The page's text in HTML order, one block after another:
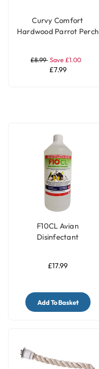
Curvy Comfort
Hardwood Parrot Perch
£8.99 Save £1.00
£7.99
F10CL Avian
Disinfectant
£17.99
Add To Basket